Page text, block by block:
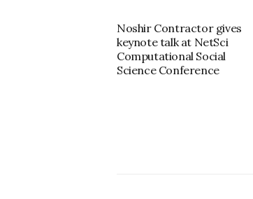
Noshir Contractor gives
keynote talk at NetSci
Computational Social
Science Conference